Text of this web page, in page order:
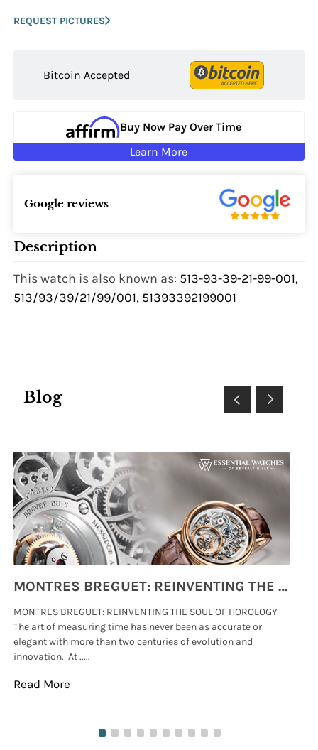
REQUEST PICTURES
Bitcoin Accepted
Buy Now Pay Over Time
Learn More
Google reviews
Description
This watch is also known as: 513-93-39-21-99-001,
513/93/39/21/99/001, 51393392199001
Blog
MONTRES BREGUET: REINVENTING THE SOUL OF HOROLOGY
MONTRES BREGUET: REINVENTING THE SOUL OF HOROLOGY
The art of measuring time has never been as accurate or
elegant with more than two centuries of evolution and
innovation. At .....
Read More